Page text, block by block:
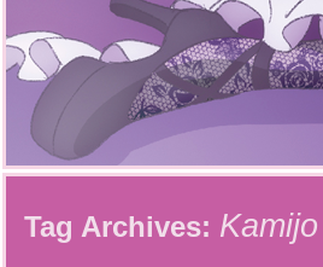
Tag Archives: Kamijo